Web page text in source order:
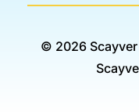
© 2026